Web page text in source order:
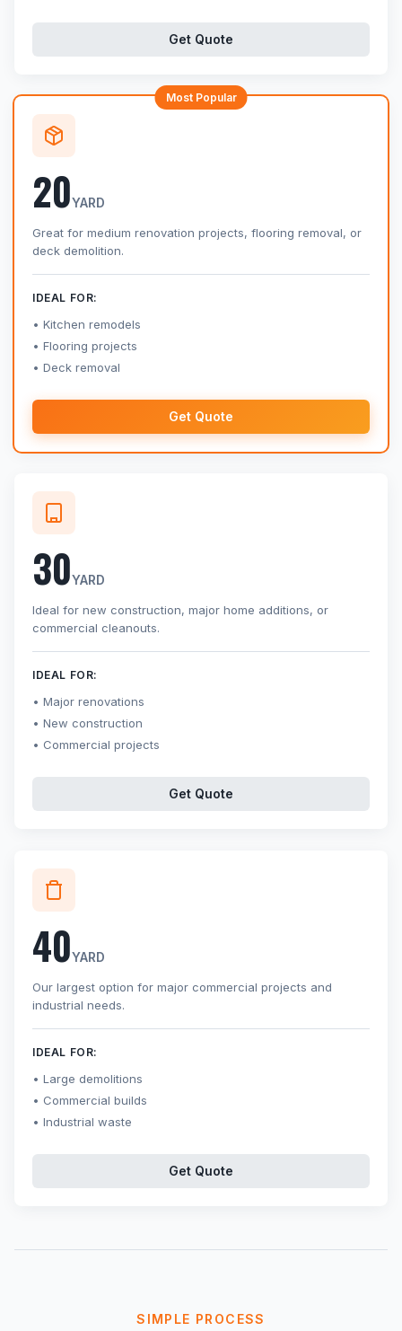
Get Quote
Most Popular
20YARD
Great for medium renovation projects, flooring removal, or
deck demolition.
IDEAL FOR:
Kitchen remodels
Flooring projects
Deck removal
Get Quote
30YARD
Ideal for new construction, major home additions, or
commercial cleanouts.
IDEAL FOR:
Major renovations
New construction
Commercial projects
Get Quote
40YARD
Our largest option for major commercial projects and
industrial needs.
IDEAL FOR:
Large demolitions
Commercial builds
Industrial waste
Get Quote
SIMPLE PROCESS